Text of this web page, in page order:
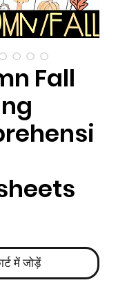
Fall
में जोड़ें